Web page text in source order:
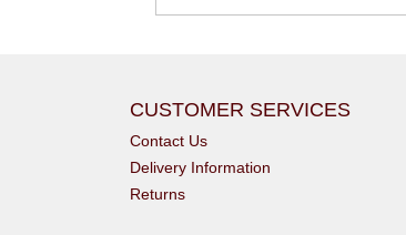
CUSTOMER SERVICES
Contact Us
Delivery Information
Returns